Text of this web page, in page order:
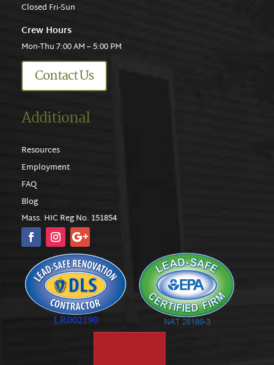
Closed Fri-Sun
Crew Hours
Mon-Thu 7:00 AM – 5:00 PM
Contact Us
Additional
Resources
Employment
FAQ
Blog
Mass. HIC Reg No. 151854